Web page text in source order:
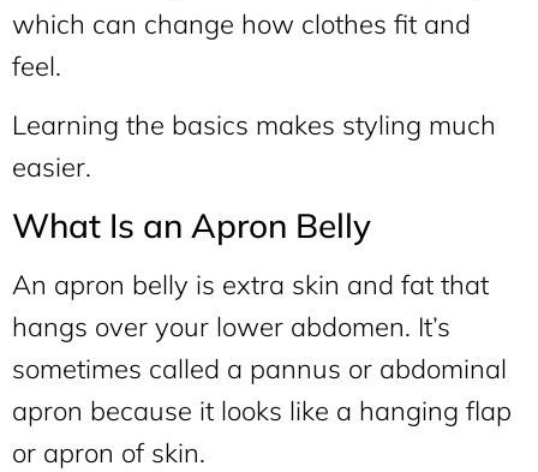
which can change how clothes fit and
feel.
Learning the basics makes styling much
easier.
What Is an Apron Belly
An apron belly is extra skin and fat that
hangs over your lower abdomen. It’s
sometimes called a pannus or abdominal
apron because it looks like a hanging flap
or apron of skin.